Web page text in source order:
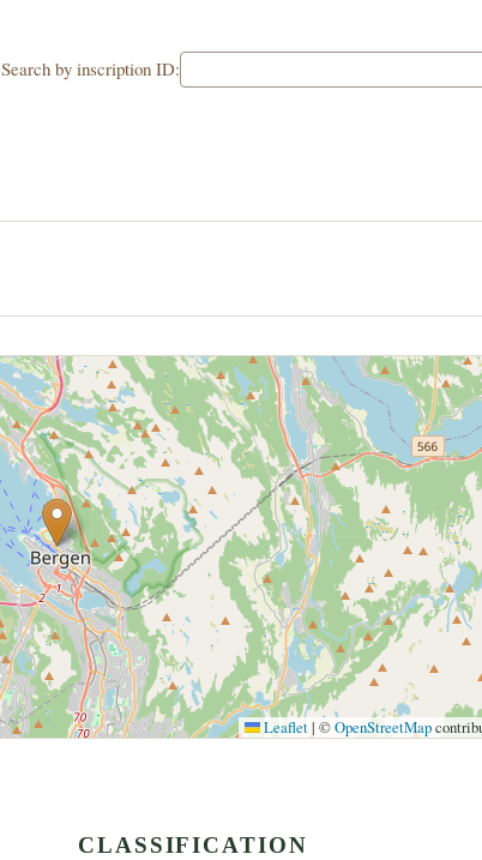
Search by inscription ID:
Leaflet | ©OpenStreetMap
CLASSIFICATION